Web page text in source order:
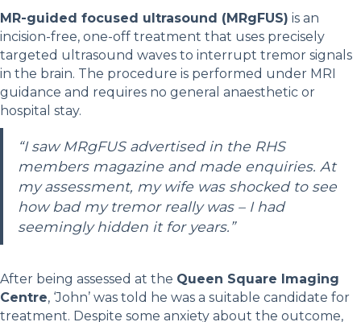
MR-guided focused ultrasound (MRgFUS) is an
incision-free, one-off treatment that uses precisely
targeted ultrasound waves to interrupt tremor signals
in the brain. The procedure is performed under MRI
guidance and requires no general anaesthetic or
hospital stay.
“I saw MRgFUS advertised in the RHS
members magazine and made enquiries. At
my assessment, my wife was shocked to see
how bad my tremor really was – I had
seemingly hidden it for years.”
After being assessed at the Queen Square Imaging
Centre, ‘John’ was told he was a suitable candidate for
treatment. Despite some anxiety about the outcome,